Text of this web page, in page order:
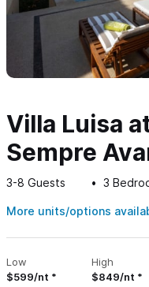
Villa Luisa
Sempre
3-8 Guests 3
More units/options
Low
$599/nt
High
$849/nt